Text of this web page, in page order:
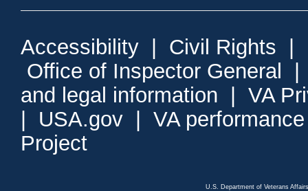
Accessibility Civil Rights
Office of Inspector General
and legal information
VA
USA.gov
VA
Project
U.S. Department of Veterans